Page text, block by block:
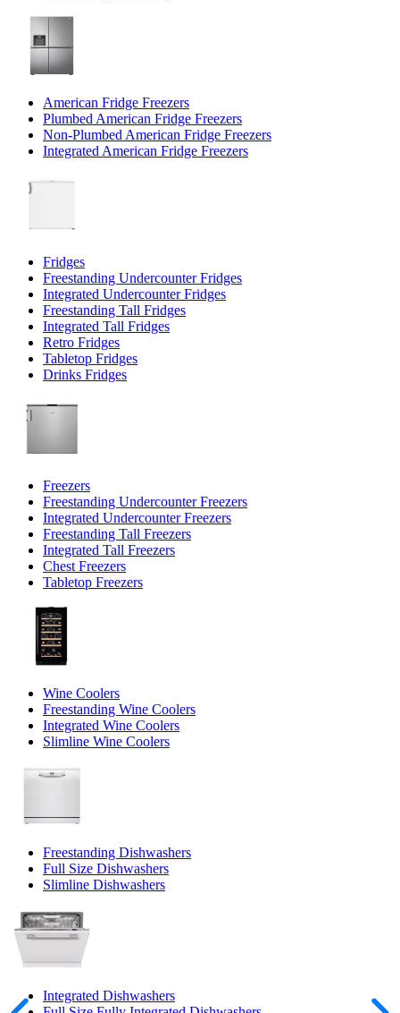
American Fridge Freezers
Plumbed American Fridge Freezers
Non-Plumbed American Fridge Freezers
Integrated American Fridge Freezers
Fridges
Freestanding Undercounter Fridges
Integrated Undercounter Fridges
Freestanding Tall Fridges
Integrated Tall Fridges
Retro Fridges
Tabletop Fridges
Drinks Fridges
Freezers
Freestanding Undercounter Freezers
Integrated Undercounter Freezers
Freestanding Tall Freezers
Integrated Tall Freezers
Chest Freezers
Tabletop Freezers
Wine Coolers
Freestanding Wine Coolers
Integrated Wine Coolers
Slimline Wine Coolers
Freestanding Dishwashers
Full Size Dishwashers
Slimline Dishwashers
Integrated Dishwashers